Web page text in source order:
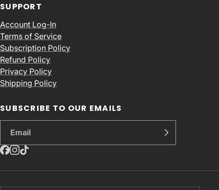
SUPPORT
Account Log-In
Terms of Service
Subscription Policy
Refund Policy
Privacy Policy
Shipping Policy
SUBSCRIBE TO OUR EMAILS